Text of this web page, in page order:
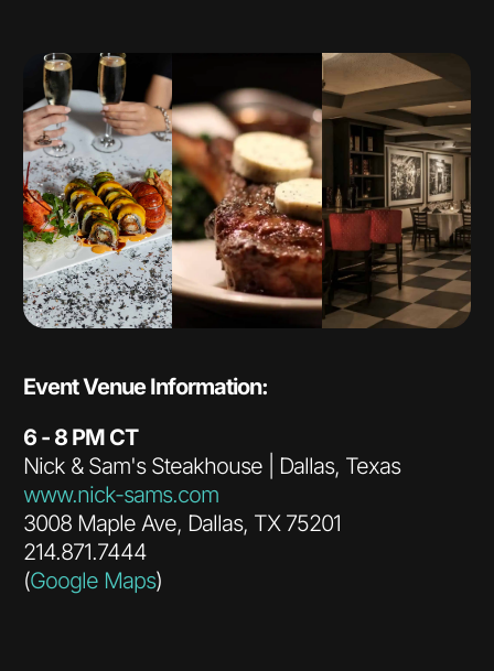
Event Venue Information:
6 - 8 PM CT
Nick & Sam's Steakhouse | Dallas, Texas
www.nick-sams.com
3008 Maple Ave, Dallas, TX 75201
214.871.7444
(Google Maps)